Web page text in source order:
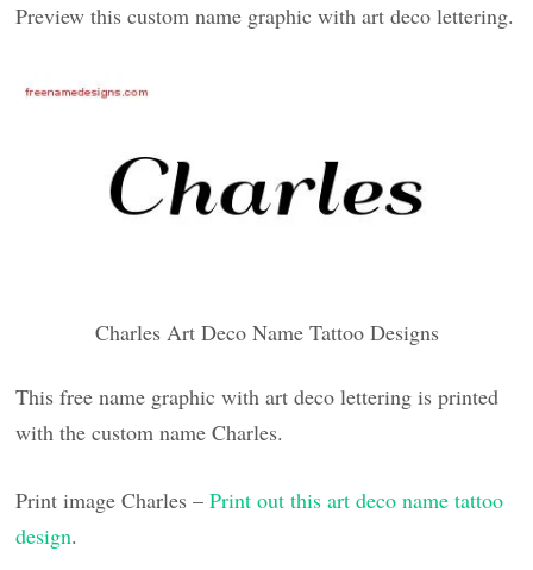
Preview this custom name graphic with art deco lettering.
Charles Art Deco Name Tattoo Designs
This free name graphic with art deco lettering is printed
with the custom name Charles.
Print image Charles –Print out this art deco name tattoo
design.